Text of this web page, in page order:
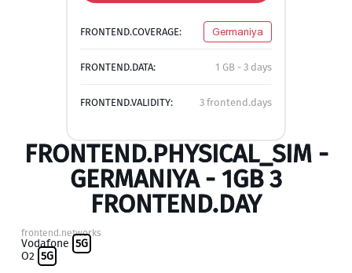
FRONTEND.COVERAGE: Germaniya
FRONTEND.DATA: 1 GB - 3 days
FRONTEND.VALIDITY: 3 frontend.days
FRONTEND.PHYSICAL_SIM -
GERMANIYA - 1GB 3
FRONTEND.DAY
frontend.networks
Vodafone 5G
O2 5G